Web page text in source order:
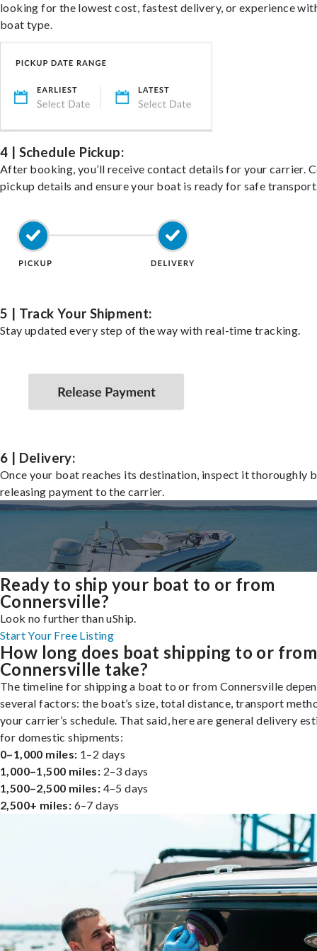
looking for the lowest cost, fastest delivery, or experience
boat type.
4 | Schedule Pickup:
After booking, you’ll receive contact details for your carrier.
pickup details and ensure your boat is ready for safe
5 | Track Your Shipment:
Stay updated every step of the way with real-time tracking.
6 | Delivery:
Once your boat reaches its destination, inspect it thoroughly
releasing payment to the carrier.
Ready to ship your boat to or from
Connersville?
Look no further than uShip.
Start Your Free Listing
How long does boat shipping to or from
Connersville take?
The timeline for shipping a boat to or from Connersville
several factors: the boat’s size, total distance, transport
your carrier’s schedule. That said, here are general delivery
for domestic shipments:
0–1,000 miles: 1–2 days
1,000–1,500 miles: 2–3 days
1,500–2,500 miles: 4–5 days
2,500+ miles: 6–7 days